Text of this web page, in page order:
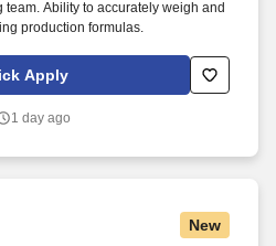
Ability to accurately weigh and
production formulas.
Apply
1 day ago
New